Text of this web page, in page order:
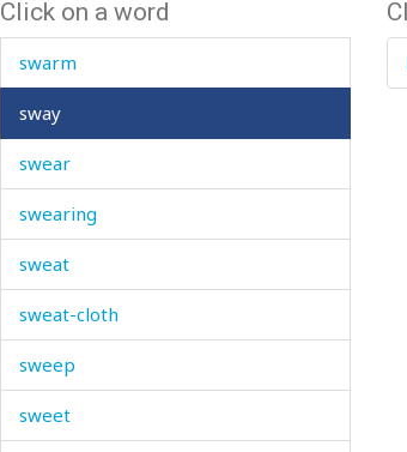
Click on a word
swallow
swarm
sway
swear
swearing
sweat
sweat-cloth
sweep
sweet